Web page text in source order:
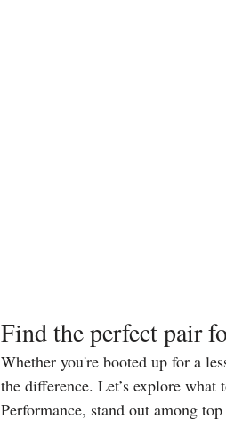
Find the perfect pair
Whether you're booted up for a
the difference. Let’s explore
Performance, stand out among